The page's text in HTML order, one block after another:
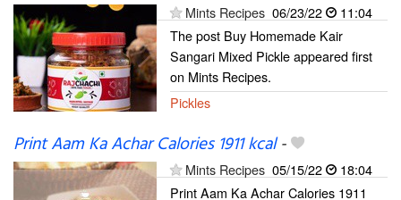
Mints Recipes 06/23/22
11:04
The post Buy Homemade Kair
Sangari Mixed Pickle appeared first
on Mints Recipes.
Pickles
Print Aam Ka Achar Calories 1911 kcal-
Mints Recipes 05/15/22
18:04
Print Aam Ka Achar Calories 1911